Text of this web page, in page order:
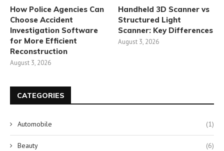
How Police Agencies Can
Choose Accident
Investigation Software
for More Efficient
Reconstruction
August 3, 2026
Handheld 3D Scanner vs
Structured Light
Scanner: Key Differences
August 3, 2026
CATEGORIES
Automobile (1)
Beauty (6)